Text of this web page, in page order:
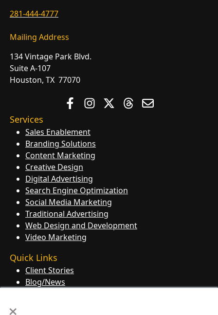
×
281-444-4777
Mailing Address
134 Vintage Park Blvd.
Suite A-107
Houston, TX 77070
Services
Sales Enablement
Branding Solutions
Content Marketing
Creative Design
Digital Advertising
Search Engine Optimization
Social Media Marketing
Traditional Advertising
Web Design and Development
Video Marketing
Quick Links
Client Stories
Blog/News